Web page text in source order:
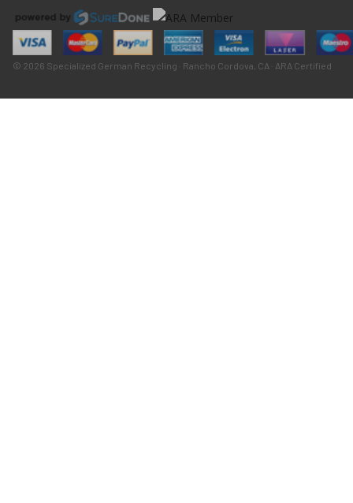
© 2026 Specialized German Recycling · Rancho Cordova, CA · ARA Certified